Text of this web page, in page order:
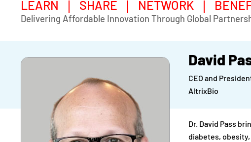
LEARN SHARE NETWORK
Delivering Affordable Innovation Through Global
David
CEO and
AltrixBio
Dr. David Pass
diabetes,